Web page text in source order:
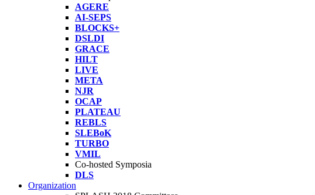
AGERE
AI-SEPS
BLOCKS+
DSLDI
GRACE
HILT
LIVE
META
NJR
OCAP
PLATEAU
REBLS
SLEBoK
TURBO
VMIL
Co-hosted Symposia
DLS
Organization